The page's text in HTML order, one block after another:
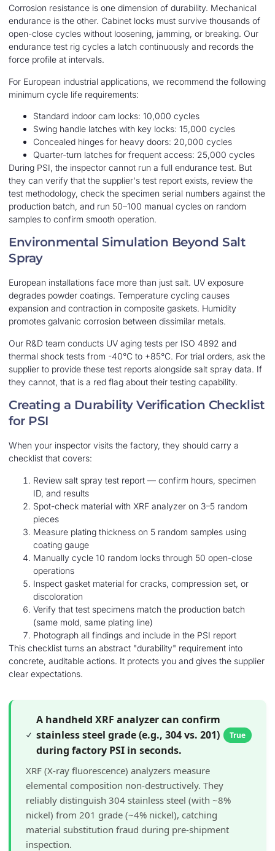
Corrosion resistance is one dimension of durability. Mechanical
endurance is the other. Cabinet locks must survive thousands of
open-close cycles without loosening, jamming, or breaking. Our
endurance test rig cycles a latch continuously and records the
force profile at intervals.
For European industrial applications, we recommend the following
minimum cycle life requirements:
Standard indoor cam locks: 10,000 cycles
Swing handle latches with key locks: 15,000 cycles
Concealed hinges for heavy doors: 20,000 cycles
Quarter-turn latches for frequent access: 25,000 cycles
During PSI, the inspector cannot run a full endurance test. But
they can verify that the supplier's test report exists, review the
test methodology, check the specimen serial numbers against the
production batch, and run 50–100 manual cycles on random
samples to confirm smooth operation.
Environmental Simulation Beyond Salt
Spray
European installations face more than just salt. UV exposure
degrades powder coatings. Temperature cycling causes
expansion and contraction in composite gaskets. Humidity
promotes galvanic corrosion between dissimilar metals.
Our R&D team conducts UV aging tests per ISO 4892 and
thermal shock tests from -40°C to +85°C. For trial orders, ask the
supplier to provide these test reports alongside salt spray data. If
they cannot, that is a red flag about their testing capability.
Creating a Durability Verification Checklist
for PSI
When your inspector visits the factory, they should carry a
checklist that covers:
Review salt spray test report — confirm hours, specimen
ID, and results
Spot-check material with XRF analyzer on 3–5 random
pieces
Measure plating thickness on 5 random samples using
coating gauge
Manually cycle 10 random locks through 50 open-close
operations
Inspect gasket material for cracks, compression set, or
discoloration
Verify that test specimens match the production batch
(same mold, same plating line)
Photograph all findings and include in the PSI report
This checklist turns an abstract "durability" requirement into
concrete, auditable actions. It protects you and gives the supplier
clear expectations.
A handheld XRF analyzer can confirm
stainless steel grade (e.g., 304 vs. 201)
during factory PSI in seconds.
True
XRF (X-ray fluorescence) analyzers measure
elemental composition non-destructively. They
reliably distinguish 304 stainless steel (with ~8%
nickel) from 201 grade (~4% nickel), catching
material substitution fraud during pre-shipment
inspection.